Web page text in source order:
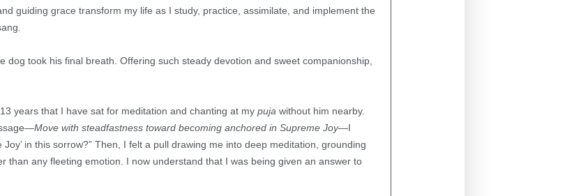
guiding grace transform my life as I study, practice, assimilate, and implement the
.
dog took his final breath. Offering such steady devotion and sweet companionship,
years that I have sat for meditation and chanting at my puja without him nearby.
Move with steadfastness toward becoming anchored in Supreme Joy—I
Joy’ in this sorrow?” Then, I felt a pull drawing me into deep meditation, grounding
than any fleeting emotion. I now understand that I was being given an answer to